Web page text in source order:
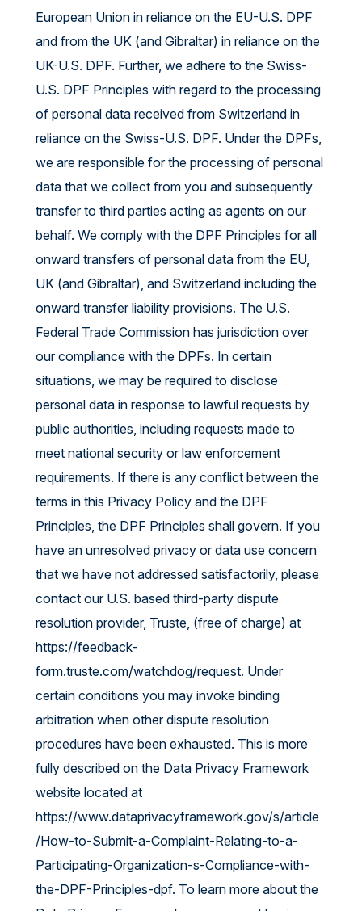
European Union in reliance on the EU-U.S. DPF
and from the UK (and Gibraltar) in reliance on the
UK-U.S. DPF. Further, we adhere to the Swiss-
U.S. DPF Principles with regard to the processing
of personal data received from Switzerland in
reliance on the Swiss-U.S. DPF. Under the DPFs,
we are responsible for the processing of personal
data that we collect from you and subsequently
transfer to third parties acting as agents on our
behalf. We comply with the DPF Principles for all
onward transfers of personal data from the EU,
UK (and Gibraltar), and Switzerland including the
onward transfer liability provisions. The U.S.
Federal Trade Commission has jurisdiction over
our compliance with the DPFs. In certain
situations, we may be required to disclose
personal data in response to lawful requests by
public authorities, including requests made to
meet national security or law enforcement
requirements. If there is any conflict between the
terms in this Privacy Policy and the DPF
Principles, the DPF Principles shall govern. If you
have an unresolved privacy or data use concern
that we have not addressed satisfactorily, please
contact our U.S. based third-party dispute
resolution provider, Truste, (free of charge) at
https://feedback-
form.truste.com/watchdog/request. Under
certain conditions you may invoke binding
arbitration when other dispute resolution
procedures have been exhausted. This is more
fully described on the Data Privacy Framework
website located at
https://www.dataprivacyframework.gov/s/article
/How-to-Submit-a-Complaint-Relating-to-a-
Participating-Organization-s-Compliance-with-
the-DPF-Principles-dpf. To learn more about the